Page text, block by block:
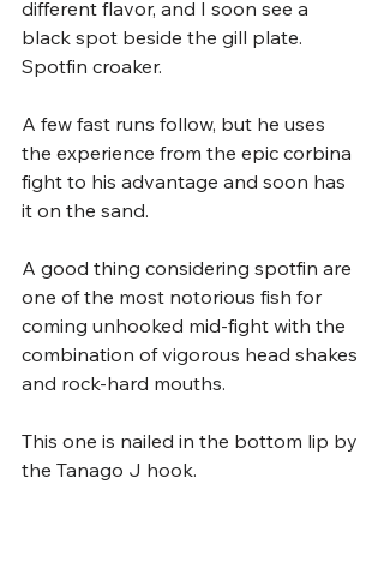
different flavor, and I soon see a
black spot beside the gill plate.
Spotfin croaker.
A few fast runs follow, but he uses
the experience from the epic corbina
fight to his advantage and soon has
it on the sand.
A good thing considering spotfin are
one of the most notorious fish for
coming unhooked mid-fight with the
combination of vigorous head shakes
and rock-hard mouths.
This one is nailed in the bottom lip by
the Tanago J hook.